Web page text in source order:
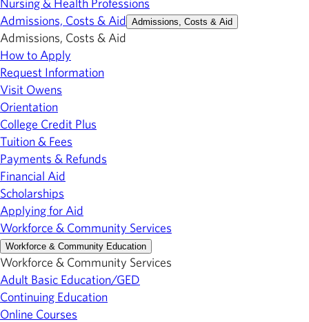
Nursing & Health Professions
Admissions, Costs & Aid Admissions, Costs & Aid
Admissions, Costs & Aid
How to Apply
Request Information
Visit Owens
Orientation
College Credit Plus
Tuition & Fees
Payments & Refunds
Financial Aid
Scholarships
Applying for Aid
Workforce & Community Services
Workforce & Community Education
Workforce & Community Services
Adult Basic Education/GED
Continuing Education
Online Courses